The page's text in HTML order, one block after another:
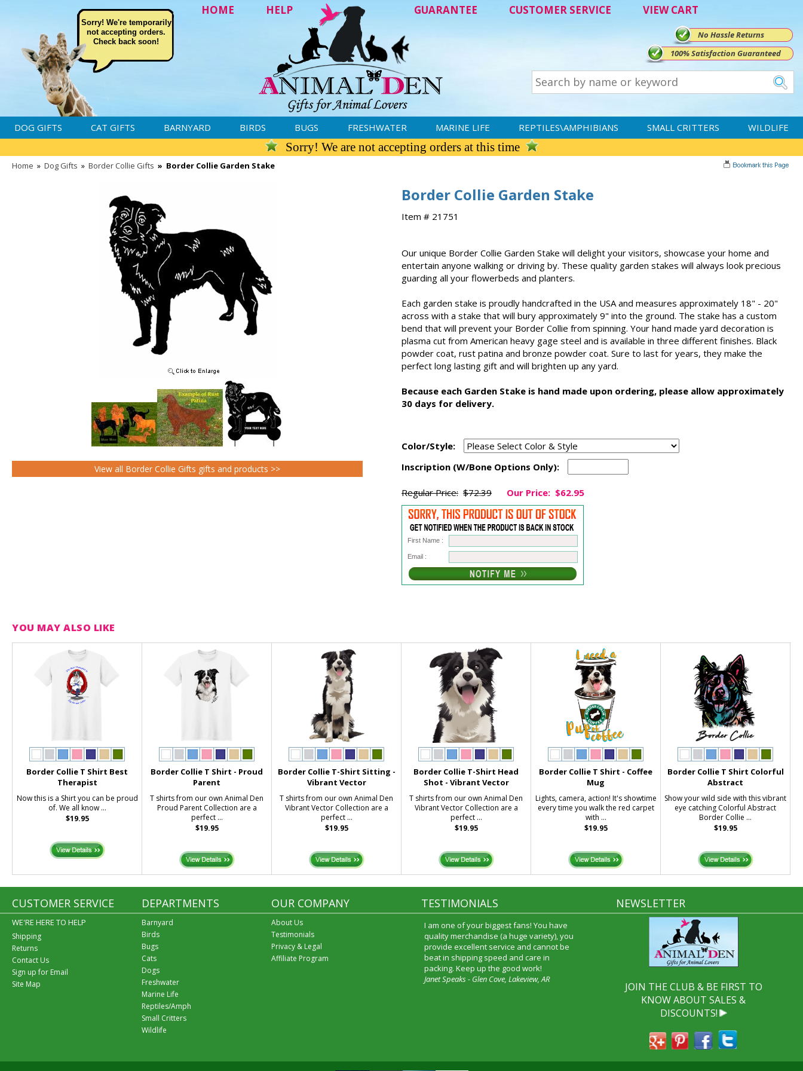
HOME HELP GUARANTEE CUSTOMER SERVICE VIEW CART
Sorry! We're temporarily
not accepting orders.
Check back soon!
No Hassle Returns
100% Satisfaction Guaranteed
DOG GIFTS CAT GIFTS BARNYARD BIRDS BUGS FRESHWATER MARINE LIFE REPTILES\AMPHIBIANS SMALL CRITTERS WILDLIFE
Sorry! We are not accepting orders at this time
Home » Dog Gifts » Border Collie Gifts » Border Collie Garden Stake
Border Collie Garden Stake
Item # 21751
Our unique Border Collie Garden Stake will delight your visitors, showcase your home and
entertain anyone walking or driving by. These quality garden stakes will always look precious
guarding all your flowerbeds and planters.
Each garden stake is proudly handcrafted in the USA and measures approximately 18" - 20"
across with a stake that will bury approximately 9" into the ground. The stake has a custom
bend that will prevent your Border Collie from spinning. Your hand made yard decoration is
plasma cut from American heavy gage steel and is available in three different finishes. Black
powder coat, rust patina and bronze powder coat. Sure to last for years, they make the
perfect long lasting gift and will brighten up any yard.
Because each Garden Stake is hand made upon ordering, please allow approximately
30 days for delivery.
Color/Style:
Inscription (W/Bone Options Only):
Regular Price: $72.39 Our Price: $62.95
First Name :
Email :
View all Border Collie Gifts gifts and products >>
YOU MAY ALSO LIKE
Border Collie T Shirt Best
Therapist
Now this is a Shirt you can be proud
of. We all know ...
$19.95
Border Collie T Shirt - Proud
Parent
T shirts from our own Animal Den
Proud Parent Collection are a
perfect ...
$19.95
Border Collie T-Shirt Sitting -
Vibrant Vector
T shirts from our own Animal Den
Vibrant Vector Collection are a
perfect ...
$19.95
Border Collie T-Shirt Head
Shot - Vibrant Vector
T shirts from our own Animal Den
Vibrant Vector Collection are a
perfect ...
$19.95
Border Collie T Shirt - Coffee
Mug
Lights, camera, action! It's showtime
every time you walk the red carpet
with ...
$19.95
Border Collie T Shirt Colorful
Abstract
Show your wild side with this vibrant
eye catching Colorful Abstract
Border Collie ...
$19.95
CUSTOMER SERVICE
WE'RE HERE TO HELP
Shipping
Returns
Contact Us
Sign up for Email
Site Map
DEPARTMENTS
Barnyard
Birds
Bugs
Cats
Dogs
Freshwater
Marine Life
Reptiles/Amph
Small Critters
Wildlife
OUR COMPANY
About Us
Testimonials
Privacy & Legal
Affiliate Program
TESTIMONIALS
I am one of your biggest fans! You have
quality merchandise (a huge variety), you
provide excellent service and cannot be
beat in shipping speed and care in
packing. Keep up the good work!
Janet Speaks - Glen Cove, Lakeview, AR
NEWSLETTER
JOIN THE CLUB & BE FIRST TO
KNOW ABOUT SALES &
DISCOUNTS!